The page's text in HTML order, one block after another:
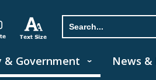
& Government News &